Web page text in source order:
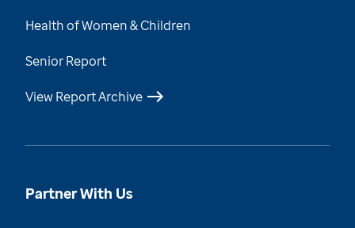
Health of Women & Children
Senior Report
View Report Archive
Partner With Us